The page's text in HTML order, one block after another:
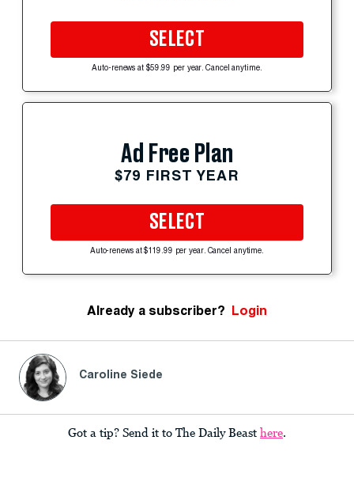
SELECT
Auto-renews at $59.99 per year. Cancel anytime.
Ad Free Plan
$79 FIRST YEAR
SELECT
Auto-renews at $119.99 per year. Cancel anytime.
Already a subscriber? Login
Caroline Siede
Got a tip? Send it to The Daily Beast here.